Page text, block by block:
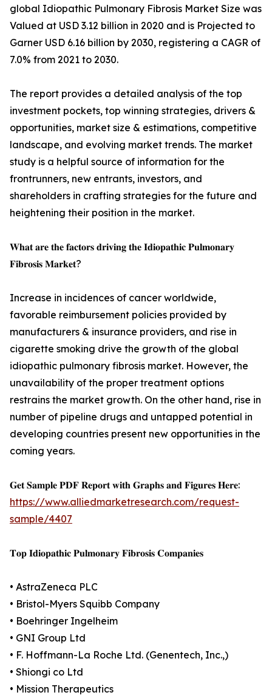
global Idiopathic Pulmonary Fibrosis Market Size was
Valued at USD 3.12 billion in 2020 and is Projected to
Garner USD 6.16 billion by 2030, registering a CAGR of
7.0% from 2021 to 2030.
The report provides a detailed analysis of the top
investment pockets, top winning strategies, drivers &
opportunities, market size & estimations, competitive
landscape, and evolving market trends. The market
study is a helpful source of information for the
frontrunners, new entrants, investors, and
shareholders in crafting strategies for the future and
heightening their position in the market.
𝐖𝐡𝐚𝐭 𝐚𝐫𝐞 𝐭𝐡𝐞 𝐟𝐚𝐜𝐭𝐨𝐫𝐬 𝐝𝐫𝐢𝐯𝐢𝐧𝐠 𝐭𝐡𝐞 𝐈𝐝𝐢𝐨𝐩𝐚𝐭𝐡𝐢𝐜 𝐏𝐮𝐥𝐦𝐨𝐧𝐚𝐫𝐲
𝐅𝐢𝐛𝐫𝐨𝐬𝐢𝐬 𝐌𝐚𝐫𝐤𝐞𝐭?
Increase in incidences of cancer worldwide,
favorable reimbursement policies provided by
manufacturers & insurance providers, and rise in
cigarette smoking drive the growth of the global
idiopathic pulmonary fibrosis market. However, the
unavailability of the proper treatment options
restrains the market growth. On the other hand, rise in
number of pipeline drugs and untapped potential in
developing countries present new opportunities in the
coming years.
𝐆𝐞𝐭 𝐒𝐚𝐦𝐩𝐥𝐞 𝐏𝐃𝐅 𝐑𝐞𝐩𝐨𝐫𝐭 𝐰𝐢𝐭𝐡 𝐆𝐫𝐚𝐩𝐡𝐬 𝐚𝐧𝐝 𝐅𝐢𝐠𝐮𝐫𝐞𝐬 𝐇𝐞𝐫𝐞:
https://www.alliedmarketresearch.com/request-
sample/4407
𝐓𝐨𝐩 𝐈𝐝𝐢𝐨𝐩𝐚𝐭𝐡𝐢𝐜 𝐏𝐮𝐥𝐦𝐨𝐧𝐚𝐫𝐲 𝐅𝐢𝐛𝐫𝐨𝐬𝐢𝐬 𝐂𝐨𝐦𝐩𝐚𝐧𝐢𝐞𝐬
• AstraZeneca PLC
• Bristol-Myers Squibb Company
• Boehringer Ingelheim
• GNI Group Ltd
• F. Hoffmann-La Roche Ltd. (Genentech, Inc.,)
• Shiongi co Ltd
• Mission Therapeutics